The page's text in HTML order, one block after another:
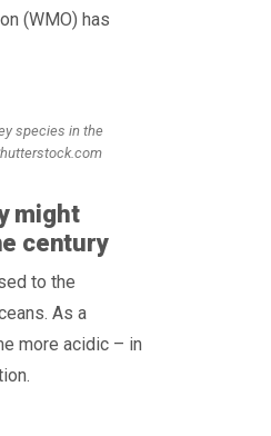
(WMO) has
species in the
might
century
to the
As a
more acidic – in